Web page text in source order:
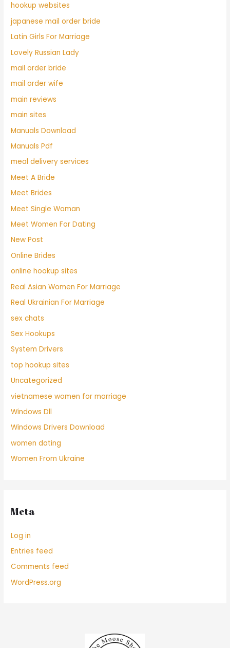
hookup websites
japanese mail order bride
Latin Girls For Marriage
Lovely Russian Lady
mail order bride
mail order wife
main reviews
main sites
Manuals Download
Manuals Pdf
meal delivery services
Meet A Bride
Meet Brides
Meet Single Woman
Meet Women For Dating
New Post
Online Brides
online hookup sites
Real Asian Women For Marriage
Real Ukrainian For Marriage
sex chats
Sex Hookups
System Drivers
top hookup sites
Uncategorized
vietnamese women for marriage
Windows Dll
Windows Drivers Download
women dating
Women From Ukraine
Meta
Log in
Entries feed
Comments feed
WordPress.org